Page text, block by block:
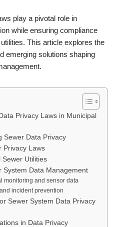
play a pivotal role in
while ensuring compliance
This article explores the
emerging solutions shaping
Privacy Laws in Municipal
Sewer Data Privacy
Privacy Laws
Sewer Utilities
System Data Management
monitoring and sensor data
incident prevention
Sewer System Data Privacy
in Data Privacy